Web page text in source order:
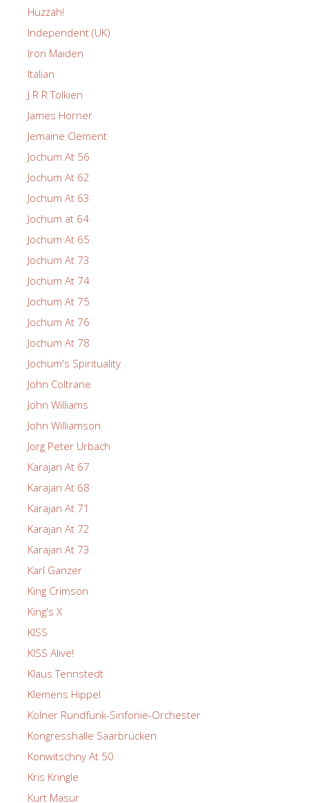
Huzzah!
Independent (UK)
Iron Maiden
Italian
J R R Tolkien
James Horner
Jemaine Clement
Jochum At 56
Jochum At 62
Jochum At 63
Jochum at 64
Jochum At 65
Jochum At 73
Jochum At 74
Jochum At 75
Jochum At 76
Jochum At 78
Jochum's Spirituality
John Coltrane
John Williams
John Williamson
Jorg Peter Urbach
Karajan At 67
Karajan At 68
Karajan At 71
Karajan At 72
Karajan At 73
Karl Ganzer
King Crimson
King's X
KISS
KISS Alive!
Klaus Tennstedt
Klemens Hippel
Kolner Rundfunk-Sinfonie-Orchester
Kongresshalle Saarbrucken
Konwitschny At 50
Kris Kringle
Kurt Masur